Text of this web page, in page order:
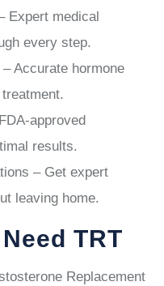
Expert medical
every step.
Accurate hormone
approved
results.
– Get expert
leaving home.
TRT
Replacement